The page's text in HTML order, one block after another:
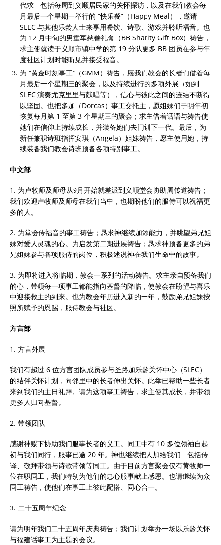
代求，包括每周到义顺居民家的关怀探访，以及在我们教会每
月最后一个星期一举行的 “快乐餐”（Happy Meal），邀请
SLEC 与其他乐龄人士来享用餐饮、诗歌、游戏并聆听福音。也
为 12 月中旬的男童军慈善礼盒（BB Sharity Gift Box）祷告，
求主使就读于义顺市镇中学的第 19 分队更多 BB 团员在参与年
度社区计划时能听见并接受福音。
为 “黄金时刻事工”（GMM）祷告，愿我们教会的长者们借着每
月最后一个星期三的聚会，以及持续进行的多项外展（如到
SLEC 演奏尤克里里与献唱等），信心与彼此之间的连结不断得
以坚固。也把多加（Dorcas）事工交托主，愿姐妹们于明年初
恢复每月第 1 至第 3 个星期三的聚会；求主借着话语与祷告使
她们在信仰上持续成长，并装备她们去门训下一代。最后，为
新任兼职诗班指挥安琪（Angela）姐妹祷告，愿主使用她，持
续装备我们教会诗班预备各项特别事工。
中文部
1. 为卢牧师及师母从9月开始就差派到义顺堂会协助周传道祷告；
我们欢迎卢牧师及师母在我们当中，也期盼他们的服侍可以祝福更
多的人。
2. 为堂会传福音的事工祷告；恳求神继续加添能力，并眺望弟兄姐
妹对爱人灵魂的心。为启发第二期进展祷告；恳求神预备更多的弟
兄姐妹参与各项服侍的岗位，积极述说神在我们生命中的故事。
3. 为即将进入将临期，教会一系列的活动祷告。求主亲自预备我们
的心，带领每一项事工都能指向基督的降临，使教会在盼望与喜乐
中迎接救主的到来。也为教会年历进入新的一年，鼓励弟兄姐妹按
照所赋予的恩赐，服侍教会与社区。
方言部
1. 方言外展
我们有超过 6 位方言团队成员参与圣路加乐龄关怀中心（SLEC）
的结伴关怀计划，向邻里中的长者伸出关怀。此举已帮助一些长者
来到我们的主日礼拜。请为这项事工祷告，求主使其成长，并带领
更多人归向基督。
2. 带领团队
感谢神赐下协助我们服事长者的义工。同工中有 10 多位领袖自起
初与我们同行，服事已逾 20 年。神也继续把人加给我们，包括传
译、敬拜带领与诗歌带领等同工。由于目前方言聚会仅有黄牧师一
位在职同工，我们特别为他们的忠心服事献上感恩。也请继续为众
同工祷告，使他们在事工上彼此配搭、同心合一。
3. 二十五周年纪念
请为明年我们二十五周年庆典祷告；我们计划举办一场以乐龄关怀
与福建话事工为主题的会议。